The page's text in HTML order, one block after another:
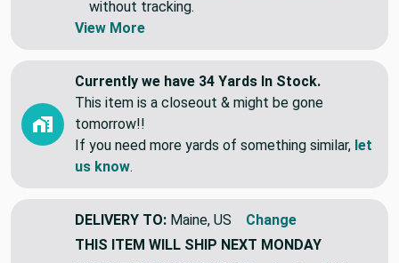
Swatches are shipped first class letter,
without tracking.
Currently we have 34 Yards In Stock.
This item is a closeout & might be gone
tomorrow!!
If you need more yards of something similar,
DELIVERY TO: Maine, US
Change